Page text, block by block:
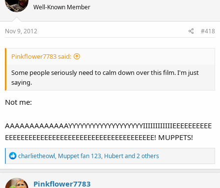
Well-Known Member
Nov 9, 2012 #418
Pinkflower7783 said:
Some people seriously need to calm down over this film. I'm just
saying.
Not me:
AAAAAAAAAAAAAYYYYYYYYYYYYYYYYYYYIIIIIIIIIIIIEEEEEEEEEE
EEEEEEEEEEEEEEEEEEEEEEEEEEEEEEEEEEEEEE! MUPPETS!
R
e
c
charlietheowl, Muppet fan 123, Hubertand 2 others
Pinkflower7783